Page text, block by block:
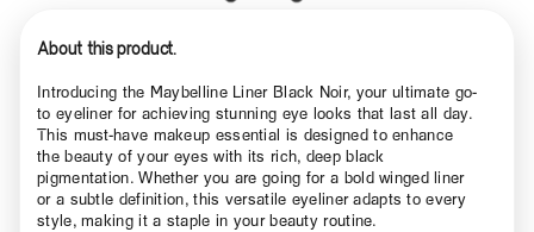
About this product.
Introducing the Maybelline Liner Black Noir, your ultimate go-
to eyeliner for achieving stunning eye looks that last all day.
This must-have makeup essential is designed to enhance
the beauty of your eyes with its rich, deep black
pigmentation. Whether you are going for a bold winged liner
or a subtle definition, this versatile eyeliner adapts to every
style, making it a staple in your beauty routine.